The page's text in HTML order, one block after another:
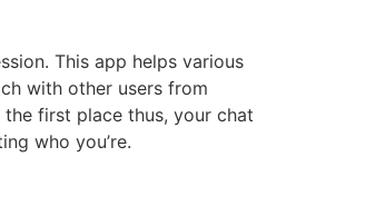
This app helps various
with other users from
first place thus, your chat
who you’re.